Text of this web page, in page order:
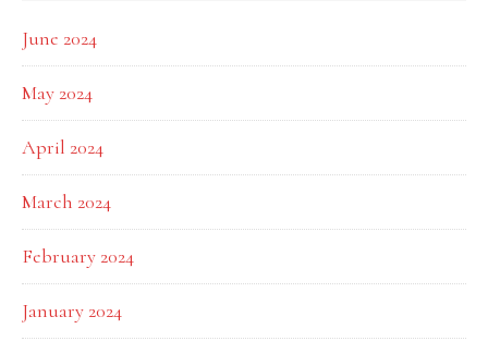
June 2024
May 2024
April 2024
March 2024
February 2024
January 2024